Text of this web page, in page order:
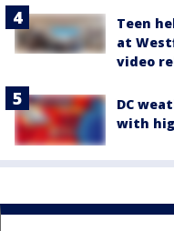
Teen
at
video
DC
with